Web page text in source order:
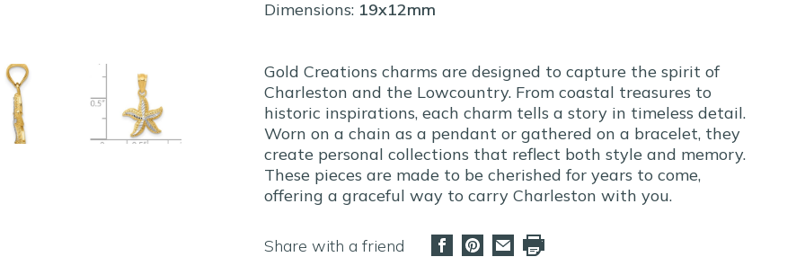
Dimensions: 19x12mm
Gold Creations charms are designed to capture the spirit of
Charleston and the Lowcountry. From coastal treasures to
historic inspirations, each charm tells a story in timeless detail.
Worn on a chain as a pendant or gathered on a bracelet, they
create personal collections that reflect both style and memory.
These pieces are made to be cherished for years to come,
offering a graceful way to carry Charleston with you.
Share with a friend